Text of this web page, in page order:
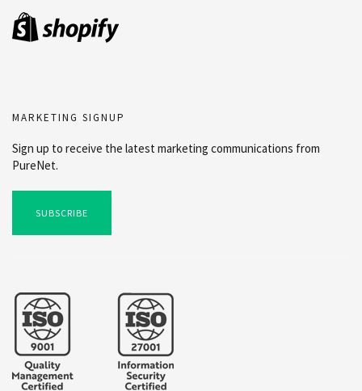
MARKETING SIGNUP
Sign up to receive the latest marketing communications from
PureNet.
SUBSCRIBE